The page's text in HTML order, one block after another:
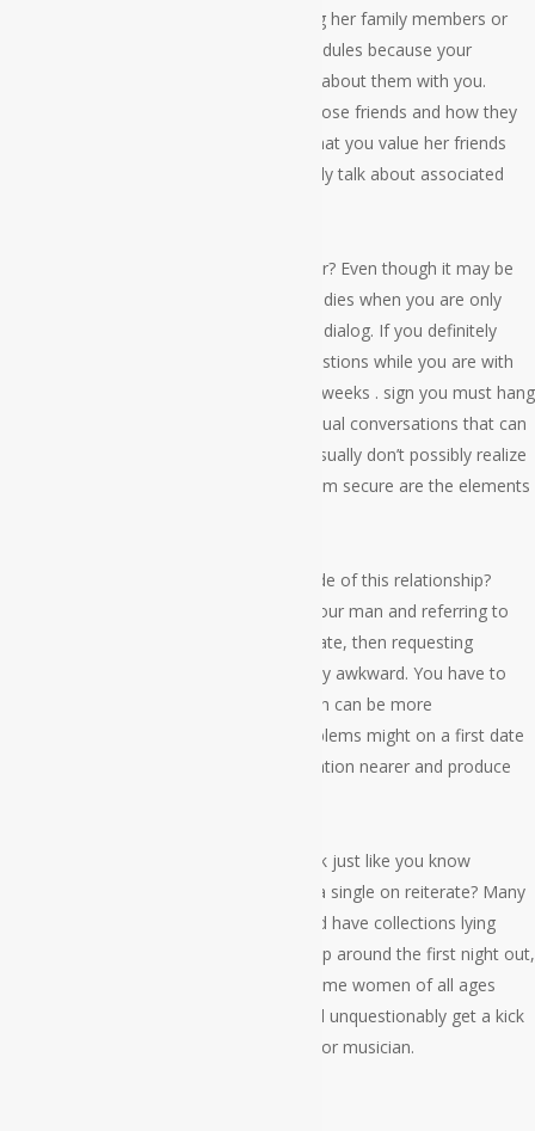
you no longer ask her questions regarding her family members or
different relatives within the first few schedules because your
sweetheart probably doesn’t need to talk about them with you.
Rather, ask her questions regarding her close friends and how they
are simply. This will demonstrate to her that you value her friends
even though the woman might not actually talk about associated
Can I ever discuss the events of her earlier? Even though it may be
awkward to bring up her relatives and buddies when you are only
starting out, it’s a great way to open up a dialog. If you definitely
seem to think of these same sorts of questions while you are with
somebody who is perfect for you, then 2 weeks . sign you must hang
out usually. There is something about casual conversations that can
bring out the ideal things in people they usually don’t possibly realize
that. Sometimes the things that make them secure are the elements
Will you talk about films and Shows outside of this relationship?
When you are used to hanging out with your man and referring to
work and life away from your particular date, then requesting
questions similar to this can be a incredibly awkward. You have to
learn how to start up topics with her which can be more
comfortable. There are several great problems might on a first date
which can be meant to bring the conversation nearer and produce
Can I tell you my favorite melody and look just like you know
someone who listens towards the same a single on reiterate? Many
women are extremely into their music and have collections lying
around the home that when you bring it up around the first night out,
she’s going to realize that you’re a fan. Some women of all ages
don’t love their music at all, but others will unquestionably get a kick
out of hearing your favorite wedding ring or musician.